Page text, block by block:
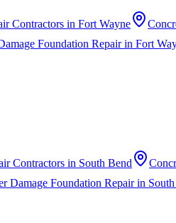
Contractors in Fort Wayne
Foundation Repairin Fort
Contractors in South Bend
Damage Foundation Repairin